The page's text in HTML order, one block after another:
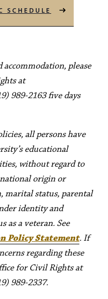
SCHEDULE
please
at
989-2163 five days
all persons have
educational
without regard to
origin or
marital status, parental
identity and
as a veteran. See
Policy Statement. If
regarding these
for Civil Rights at
989-2337.